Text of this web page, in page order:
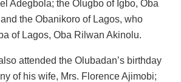
Adegbola; the Olugbo of Igbo, Oba
the Obanikoro of Lagos, who
of Lagos, Oba Rilwan Akinolu.
attended the Olubadan’s birthday
of his wife, Mrs. Florence Ajimobi;